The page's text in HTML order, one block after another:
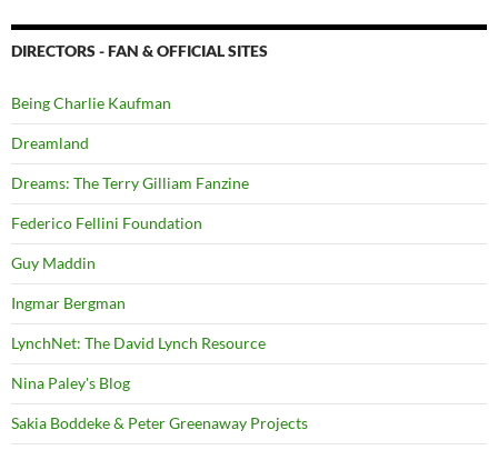
DIRECTORS - FAN & OFFICIAL SITES
Being Charlie Kaufman
Dreamland
Dreams: The Terry Gilliam Fanzine
Federico Fellini Foundation
Guy Maddin
Ingmar Bergman
LynchNet: The David Lynch Resource
Nina Paley's Blog
Sakia Boddeke & Peter Greenaway Projects